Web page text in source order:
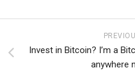
Invest in Bitcoin? I’m a
anywhere